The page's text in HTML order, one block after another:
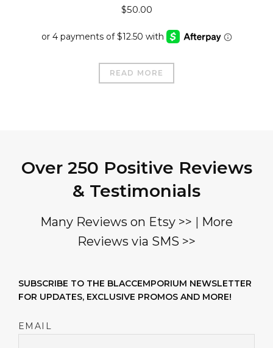
$50.00
READ MORE
Over 250 Positive Reviews
& Testimonials
Many Reviews on Etsy >> | More
Reviews via SMS >>
SUBSCRIBE TO THE BLACCEMPORIUM NEWSLETTER
FOR UPDATES, EXCLUSIVE PROMOS AND MORE!
EMAIL